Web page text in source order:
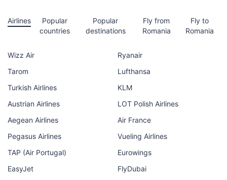
Airlines
Popular
countries
Popular
destinations
Fly from
Romania
Fly to
Romania
Wizz Air
Ryanair
Tarom
Lufthansa
Turkish Airlines
KLM
Austrian Airlines
LOT Polish Airlines
Aegean Airlines
Air France
Pegasus Airlines
Vueling Airlines
TAP (Air Portugal)
Eurowings
EasyJet
FlyDubai